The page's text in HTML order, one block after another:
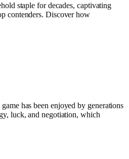
staple for decades, captivating
contenders. Discover how
has been enjoyed by generations
luck, and negotiation, which